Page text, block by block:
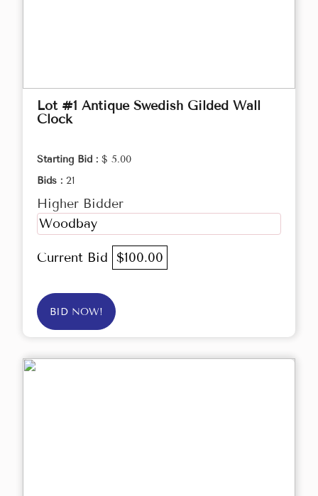
Lot #1 Antique Swedish Gilded Wall
Clock
Starting Bid : $ 5.00
Bids : 21
Higher Bidder
Woodbay
Current Bid $100.00
BID NOW!